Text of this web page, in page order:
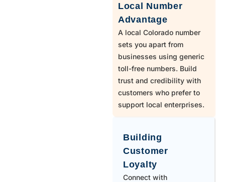
Local Number
Advantage
A local Colorado number
sets you apart from
businesses using generic
toll-free numbers. Build
trust and credibility with
customers who prefer to
support local enterprises.
Building
Customer
Loyalty
Connect with